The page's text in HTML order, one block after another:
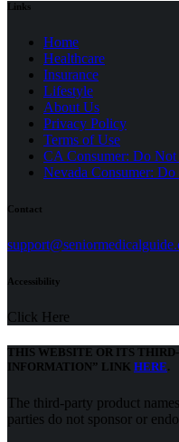
Links
Home
Healthcare
Insurance
Lifestyle
About Us
Privacy Policy
Terms of Use(opens
in
a
CA Consumer: Do
Nevada Consumer:
Contact
Accessibility
Click Here
THIS WEBSITE OR ITS
INFORMATION” LINK HERE.
The third-party product
parties do not sponsor or